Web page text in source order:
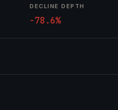
DECLINE DEPTH
-78.6%